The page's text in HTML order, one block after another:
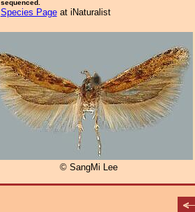
sequenced.
Species Pageat iNaturalist
© SangMi Lee